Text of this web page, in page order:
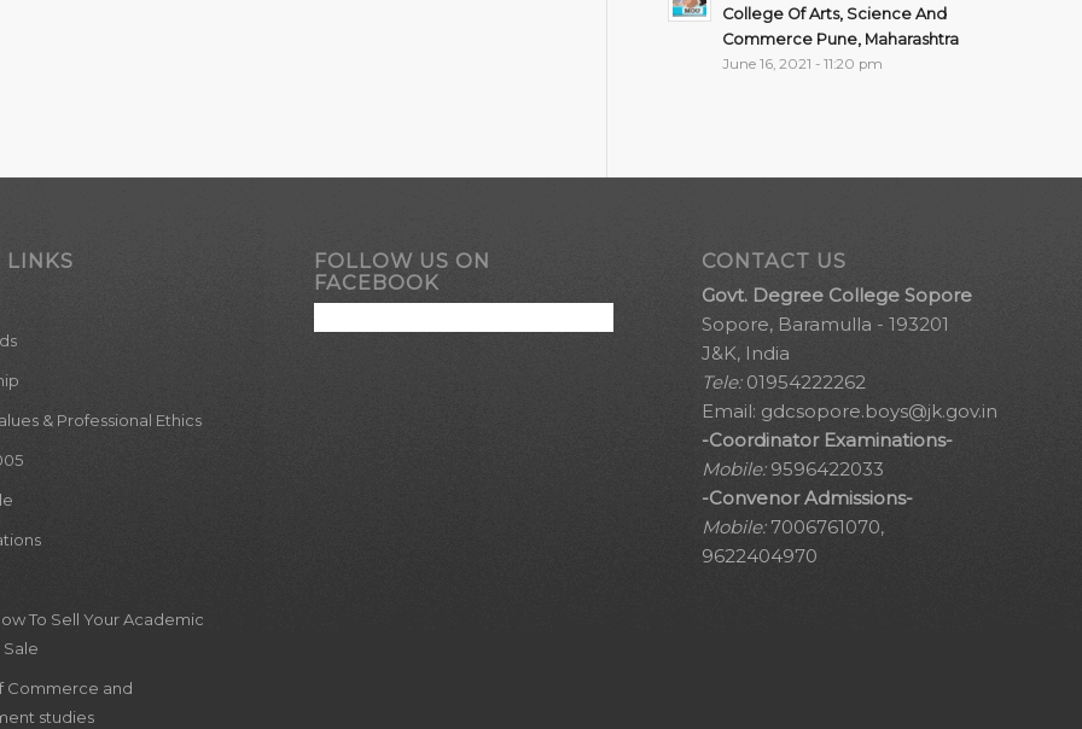
College Of Arts, Science And
Commerce Pune, Maharashtra
June 16, 2021 - 11:20 pm
LINKS
& Professional Ethics
To Sell Your Academic
Sale
Commerce and
studies
FOLLOW US ON
FACEBOOK
CONTACT US
Govt. Degree College Sopore
Sopore, Baramulla - 193201
J&K, India
Tele:01954222262
Email: gdcsopore.boys@jk.gov.in
-Coordinator Examinations-
Mobile:9596422033
-Convenor Admissions-
Mobile:7006761070,
9622404970